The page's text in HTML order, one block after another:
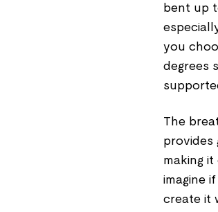
bent up
you
degrees
The
provides
making
imagine
create it